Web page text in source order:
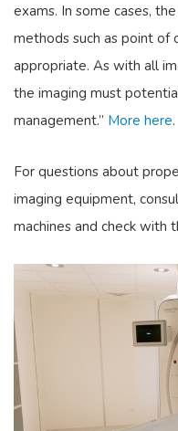
exams. In some cases,
methods such as point of
appropriate. As with all
the imaging must
management.” More here.
For questions about
imaging equipment,
machines and check with